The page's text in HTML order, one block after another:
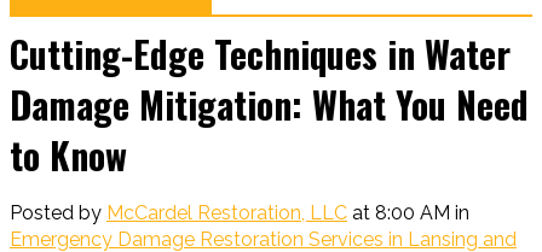
Cutting-Edge Techniques in Water
Damage Mitigation: What You Need
to Know
Posted by McCardel Restoration, LLC at 8:00 AM in
Emergency Damage Restoration Services in Lansing and